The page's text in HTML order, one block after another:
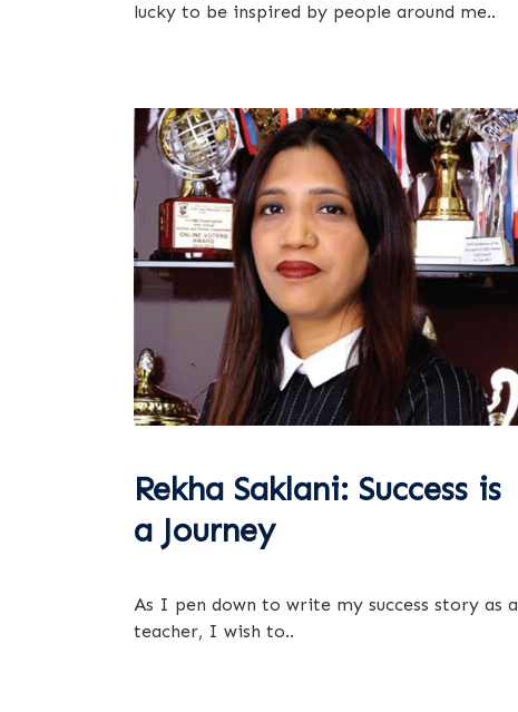
lucky to be inspired by people around me..
Rekha Saklani: Success is
a Journey
As I pen down to write my success story as a
teacher, I wish to..